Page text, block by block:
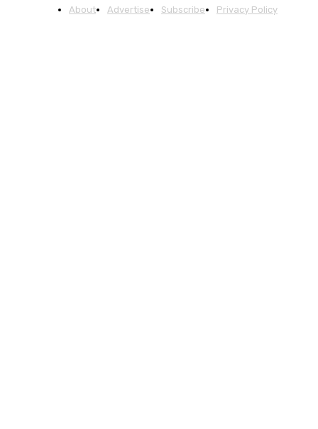
About Advertise Subscribe Privacy Policy